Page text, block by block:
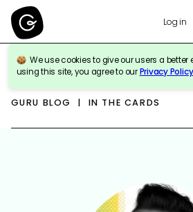
Log in
We use cookies to give our users a better
using this site, you agree to ourPrivacy Policy
GURU BLOG | IN THE CARDS